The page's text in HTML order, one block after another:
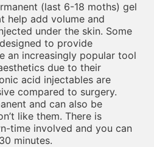
(last 6-18 moths) gel
help add volume and
under the skin. Some
to provide
an increasingly popular tool
due to their
acid injectables are
compared to surgery.
and can also be
like them. There is
time involved and you can
minutes.